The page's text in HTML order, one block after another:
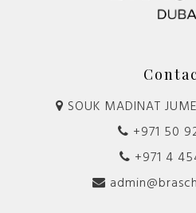
SOUK MADINAT
+971 50
+971 4